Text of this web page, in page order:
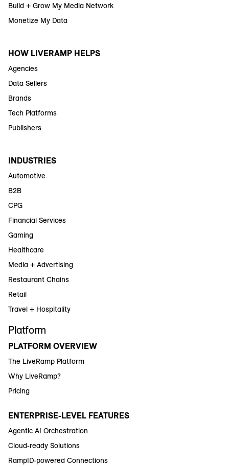
Build + Grow My Media Network
Monetize My Data
HOW LIVERAMP HELPS
Agencies
Data Sellers
Brands
Tech Platforms
Publishers
INDUSTRIES
Automotive
B2B
CPG
Financial Services
Gaming
Healthcare
Media + Advertising
Restaurant Chains
Retail
Travel + Hospitality
Platform
PLATFORM OVERVIEW
The LiveRamp Platform
Why LiveRamp?
Pricing
ENTERPRISE-LEVEL FEATURES
Agentic AI Orchestration
Cloud-ready Solutions
RampID-powered Connections